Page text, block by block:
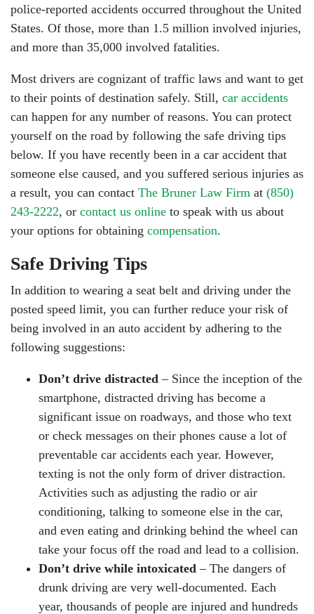
police-reported accidents occurred throughout the United
States. Of those, more than 1.5 million involved injuries,
and more than 35,000 involved fatalities.
Most drivers are cognizant of traffic laws and want to get
to their points of destination safely. Still, car accidents
can happen for any number of reasons. You can protect
yourself on the road by following the safe driving tips
below. If you have recently been in a car accident that
someone else caused, and you suffered serious injuries as
a result, you can contact The Bruner Law Firm at (850)
243-2222, or contact us online to speak with us about
your options for obtaining compensation.
Safe Driving Tips
In addition to wearing a seat belt and driving under the
posted speed limit, you can further reduce your risk of
being involved in an auto accident by adhering to the
following suggestions:
Don’t drive distracted – Since the inception of the
smartphone, distracted driving has become a
significant issue on roadways, and those who text
or check messages on their phones cause a lot of
preventable car accidents each year. However,
texting is not the only form of driver distraction.
Activities such as adjusting the radio or air
conditioning, talking to someone else in the car,
and even eating and drinking behind the wheel can
take your focus off the road and lead to a collision.
Don’t drive while intoxicated – The dangers of
drunk driving are very well-documented. Each
year, thousands of people are injured and hundreds